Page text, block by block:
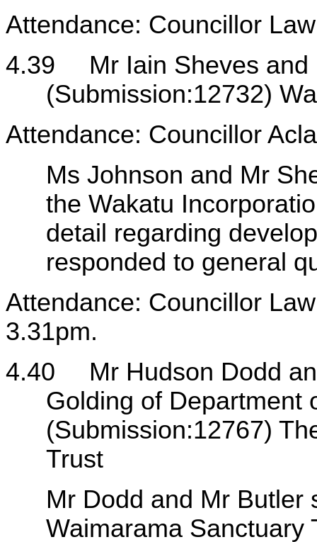
Attendance: Councillor
4.39
Mr Iain Sheves
(Submission:12732)
Attendance: Councillor
Ms Johnson and Mr
the Wakatu
detail regarding
responded to general
Attendance: Councillor
3.31pm.
4.40
Mr Hudson Dodd
Golding of Department
(Submission:12767)
Trust
Mr Dodd and Mr Butler
Waimarama Sanctuary